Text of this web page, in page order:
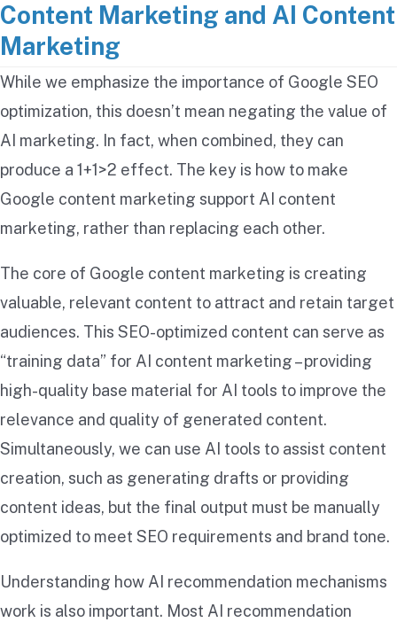
Content Marketing and AI Content
Marketing
While we emphasize the importance of Google SEO
optimization, this doesn’t mean negating the value of
AI marketing. In fact, when combined, they can
produce a 1+1>2 effect. The key is how to make
Google content marketing support AI content
marketing, rather than replacing each other.
The core of Google content marketing is creating
valuable, relevant content to attract and retain target
audiences. This SEO-optimized content can serve as
“training data” for AI content marketing – providing
high-quality base material for AI tools to improve the
relevance and quality of generated content.
Simultaneously, we can use AI tools to assist content
creation, such as generating drafts or providing
content ideas, but the final output must be manually
optimized to meet SEO requirements and brand tone.
Understanding how AI recommendation mechanisms
work is also important. Most AI recommendation